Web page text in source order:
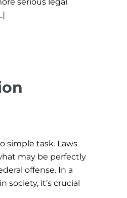
simple task. Laws
may be perfectly
offense. In a
society, it’s crucial